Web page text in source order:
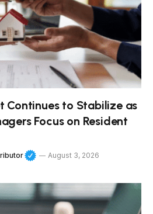
Continues to Stabilize as
Focus on Resident
August 3, 2026